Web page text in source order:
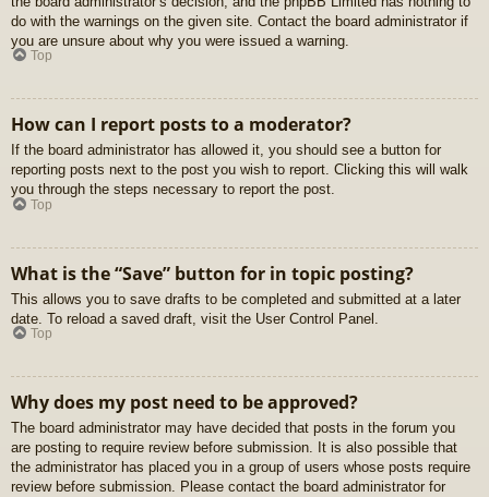
do with the warnings on the given site. Contact the board administrator if
you are unsure about why you were issued a warning.
Top
How can I report posts to a moderator?
If the board administrator has allowed it, you should see a button for
reporting posts next to the post you wish to report. Clicking this will walk
you through the steps necessary to report the post.
Top
What is the “Save” button for in topic posting?
This allows you to save drafts to be completed and submitted at a later
date. To reload a saved draft, visit the User Control Panel.
Top
Why does my post need to be approved?
The board administrator may have decided that posts in the forum you
are posting to require review before submission. It is also possible that
the administrator has placed you in a group of users whose posts require
review before submission. Please contact the board administrator for